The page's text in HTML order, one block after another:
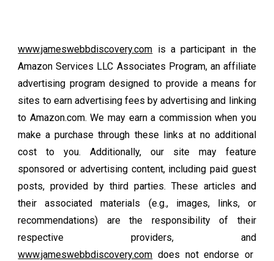
www.jameswebbdiscovery.com is a participant in the
Amazon Services LLC Associates Program, an affiliate
advertising program designed to provide a means for
sites to earn advertising fees by advertising and linking
to Amazon.com. We may earn a commission when you
make a purchase through these links at no additional
cost to you. Additionally, our site may feature
sponsored or advertising content, including paid guest
posts, provided by third parties. These articles and
their associated materials (e.g., images, links, or
recommendations) are the responsibility of their
respective providers, and
www.jameswebbdiscovery.com does not endorse or